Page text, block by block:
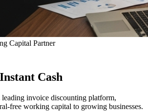
Capital Partner
Cash
leading invoice discounting platform,
free working capital to growing businesses.